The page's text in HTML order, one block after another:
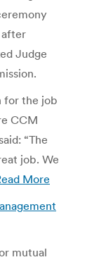
after
Judge
for the job
CCM
“The
job. We
More
mutual